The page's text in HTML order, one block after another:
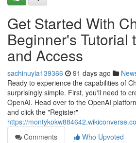
Get Started With
Beginner's Tutorial
and Access
sachinuyia139366 91 days ago
Ready to experience the capabilities of
surprisingly simple. First, you'll need to
OpenAI. Head over to the OpenAI
and click the "Register"
https://
Comments
Who Upvoted